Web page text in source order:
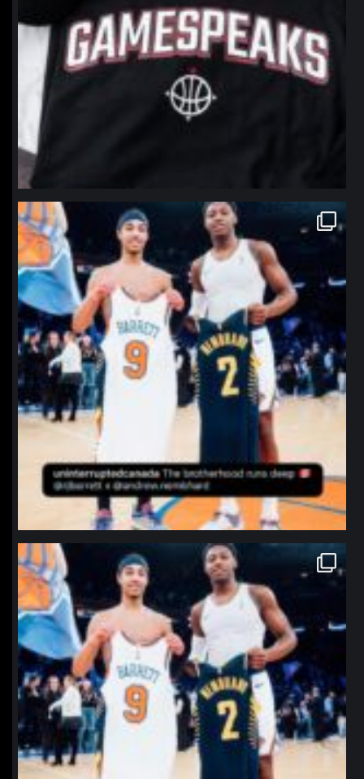
northpolehoops
Jan 12
northpolehoops
Jan 12